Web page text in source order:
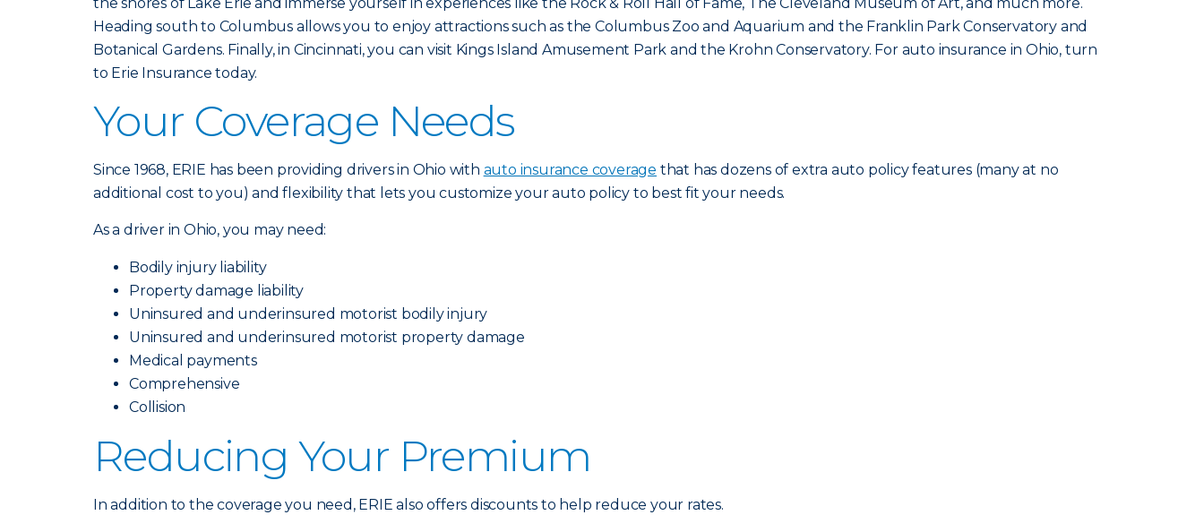
Heading south to Columbus allows you to enjoy attractions such as the Columbus Zoo and Aquarium and the Franklin Park Conservatory and
Botanical Gardens. Finally, in Cincinnati, you can visit Kings Island Amusement Park and the Krohn Conservatory. For auto insurance in Ohio, turn
to Erie Insurance today.
Your Coverage Needs
Since 1968, ERIE has been providing drivers in Ohio with auto insurance coverage that has dozens of extra auto policy features (many at no
additional cost to you) and flexibility that lets you customize your auto policy to best fit your needs.
As a driver in Ohio, you may need:
Bodily injury liability
Property damage liability
Uninsured and underinsured motorist bodily injury
Uninsured and underinsured motorist property damage
Medical payments
Comprehensive
Collision
Reducing Your Premium
In addition to the coverage you need, ERIE also offers discounts to help reduce your rates.